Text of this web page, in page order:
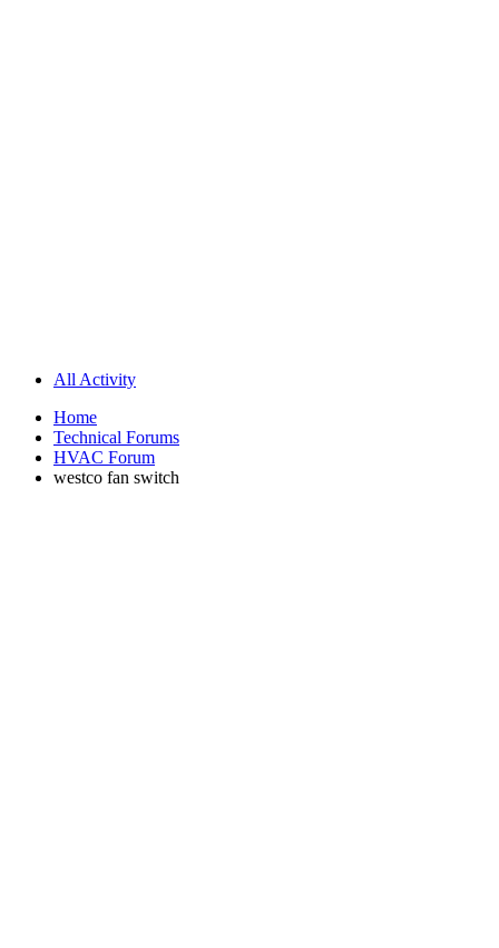
All Activity
Home
Technical Forums
HVAC Forum
westco fan switch